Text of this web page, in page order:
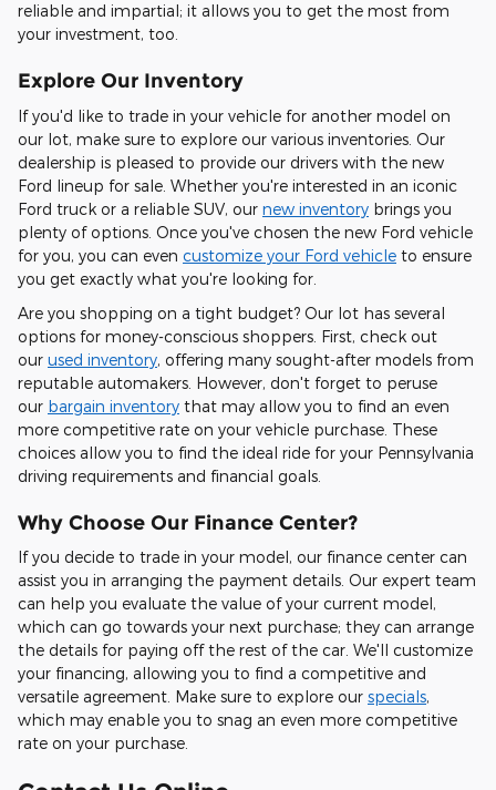
reliable and impartial; it allows you to get the most from
your investment, too.
Explore Our Inventory
If you'd like to trade in your vehicle for another model on
our lot, make sure to explore our various inventories. Our
dealership is pleased to provide our drivers with the new
Ford lineup for sale. Whether you're interested in an iconic
Ford truck or a reliable SUV, our new inventory brings you
plenty of options. Once you've chosen the new Ford vehicle
for you, you can even customize your Ford vehicle to ensure
you get exactly what you're looking for.
Are you shopping on a tight budget? Our lot has several
options for money-conscious shoppers. First, check out
our used inventory, offering many sought-after models from
reputable automakers. However, don't forget to peruse
our bargain inventory that may allow you to find an even
more competitive rate on your vehicle purchase. These
choices allow you to find the ideal ride for your Pennsylvania
driving requirements and financial goals.
Why Choose Our Finance Center?
If you decide to trade in your model, our finance center can
assist you in arranging the payment details. Our expert team
can help you evaluate the value of your current model,
which can go towards your next purchase; they can arrange
the details for paying off the rest of the car. We'll customize
your financing, allowing you to find a competitive and
versatile agreement. Make sure to explore our specials,
which may enable you to snag an even more competitive
rate on your purchase.